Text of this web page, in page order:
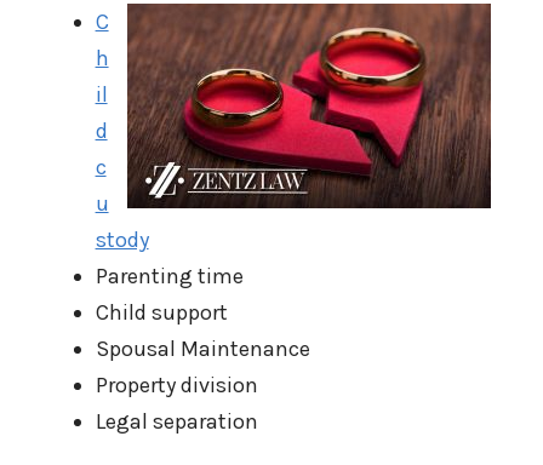
C
h
il
d
c
u
stody
Parenting time
Child support
Spousal Maintenance
Property division
Legal separation